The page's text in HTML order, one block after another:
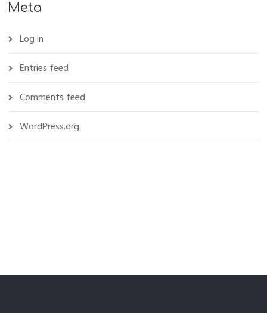
Meta
Log in
Entries feed
Comments feed
WordPress.org